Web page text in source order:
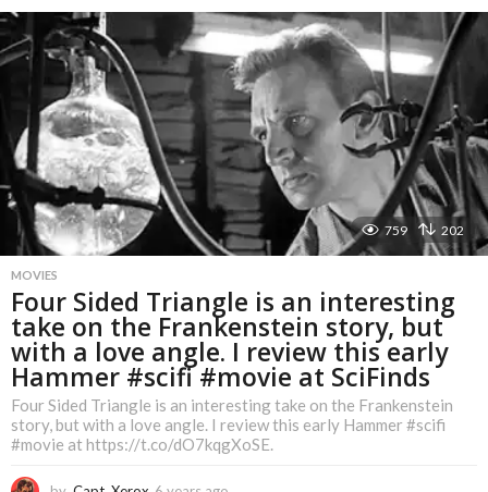
a
s
a
g
759 202
MOVIES
Four Sided Triangle is an interesting
take on the Frankenstein story, but
with a love angle. I review this early
Hammer #scifi #movie at SciFinds
Four Sided Triangle is an interesting take on the Frankenstein
story, but with a love angle. I review this early Hammer #scifi
#movie at https://t.co/dO7kqgXoSE.